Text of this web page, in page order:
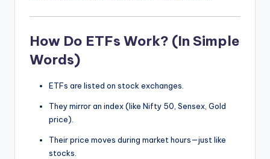
How Do ETFs Work? (In Simple
Words)
ETFs are listed on stock exchanges.
They mirror an index (like Nifty 50, Sensex, Gold
price).
Their price moves during market hours—just like
stocks.